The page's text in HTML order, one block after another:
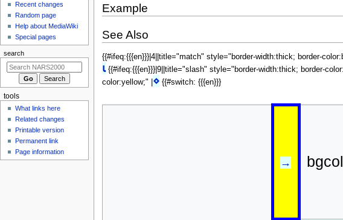
Example
See Also
{{#ifeq:{{{en}}}|4||title="match" style="border-width:thick; border-
⍳{{#ifeq:{{{en}}}|9||title="slash" style="border-width:thick; border-
color:yellow;" | ⋄{{#switch: {{{en}}}
→
a
o
n
m
Recent changes
Random page
Help about MediaWiki
Special pages
search
tools
What links here
Related changes
Printable version
Permanent link
Page information